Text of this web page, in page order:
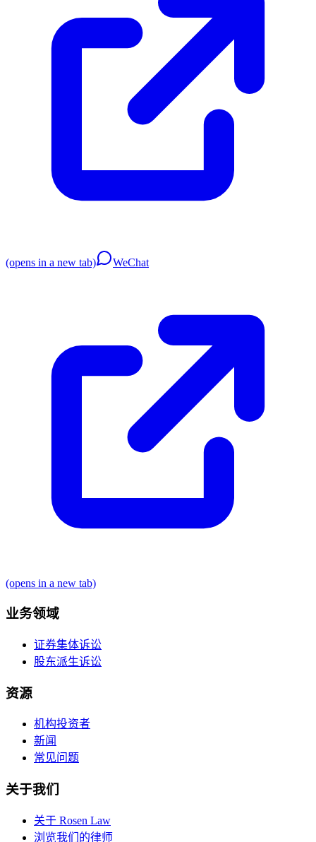
(opens in a new tab) WeChat
(opens in a new tab)
业务领域
证券集体诉讼
股东派生诉讼
资源
机构投资者
新闻
常见问题
关于我们
关于 Rosen Law
浏览我们的律师